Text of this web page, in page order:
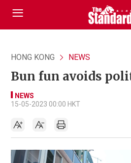
HONG KONG NEWS
Bun fun avoids
NEWS
15-05-2023 00:00 HKT